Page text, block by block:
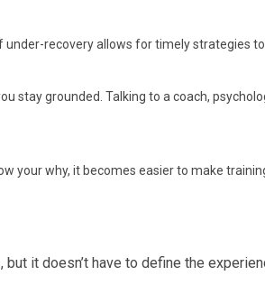
under-recovery allows for timely strategies
stay grounded. Talking to a coach,
your why, it becomes easier to make
it doesn’t have to define the